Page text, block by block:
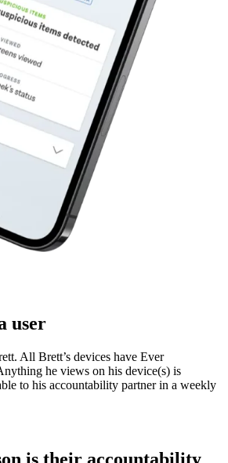
user
All Brett’s devices have Ever
he views on his device(s) is
to his accountability partner in a weekly